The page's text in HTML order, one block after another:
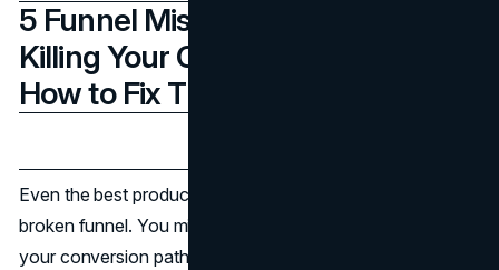
5 Funnel Mistakes That Are
Killing Your Conversions (And
How to Fix Them)
Even the best products and traffic sources can’t save a
broken funnel. You might have an irresistible offer, but if
your conversion path is riddled with small gaps like weak